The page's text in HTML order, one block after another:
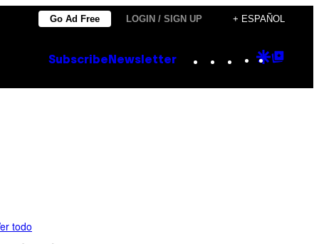
Go Ad Free LOGIN / SIGN UP + ESPAÑOL
Subscribe Newsletter Instagram
TikTok
YouTube
Google
todo